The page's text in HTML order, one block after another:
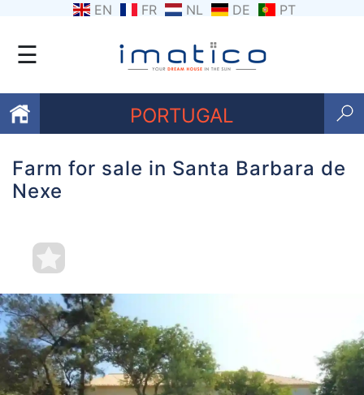
EN FR NL DE PT
☰
PORTUGAL
Favourites
Contact
Us
Terms
and
Conditions
Farm for sale in Santa Barbara de
Nexe